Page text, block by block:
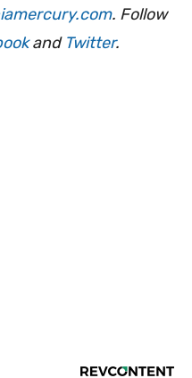
. Follow
and Twitter.